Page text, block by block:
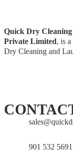
Quick Dry Cleaning
Private Limited, is
Dry Cleaning and
901 532 5691